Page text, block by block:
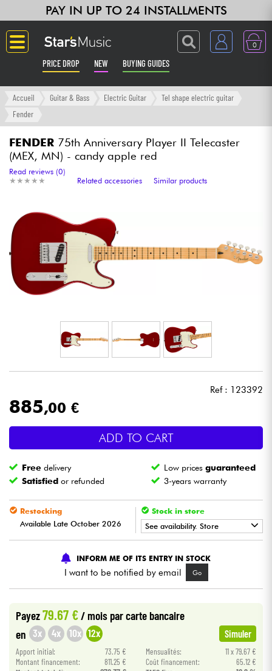
PAY IN UP TO 24 INSTALLMENTS
0
PRICE DROP NEW BUYING GUIDES
Langue
Amp & Effect
Synths & Samplers
Home-Studio
Headphone
Lighting
Wind
Violins & Quartet
Kids
Cables & Access.
Bundle
See our brands
Accueil Guitar & Bass Electric Guitar
Tel shape electric guitar
Fender
FENDER 75th Anniversary Player II Telecaster
(MEX, MN) - candy apple red
★ ★ ★ ★ ★
★ ★ ★ ★ ★
Read reviews (0)
Related accessories
Similar products
Ref : 123392
885,00 €
ADD TO CART
Free delivery Low pricesguaranteed
Satisfied or refunded 3-years warranty
Restocking
Available Late October 2026
Stock in store
See availability. Store
INFORM ME OF ITS ENTRY IN STOCK
I want to be notified by email Go
Payez79.67 €/ mois par carte bancaire
en 3x 4x 10x 12x Simuler
Apport initial: 73.75 € Mensualités:
11 x 79.67 €
Montant financement:
811.25 € Coût financement:
65.12 €